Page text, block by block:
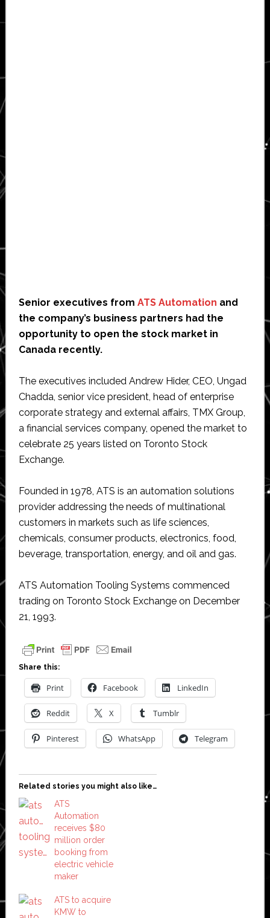
Senior executives from ATS Automation and
the company’s business partners had the
opportunity to open the stock market in
Canada recently.
The executives included Andrew Hider, CEO, Ungad
Chadda, senior vice president, head of enterprise
corporate strategy and external affairs, TMX Group,
a financial services company, opened the market to
celebrate 25 years listed on Toronto Stock
Exchange.
Founded in 1978, ATS is an automation solutions
provider addressing the needs of multinational
customers in markets such as life sciences,
chemicals, consumer products, electronics, food,
beverage, transportation, energy, and oil and gas.
ATS Automation Tooling Systems commenced
trading on Toronto Stock Exchange on December
21, 1993.
Share this:
Print Facebook LinkedIn
Reddit X Tumblr
Pinterest WhatsApp Telegram
Related stories you might also like…
ATS
Automation
receives $80
million order
booking from
electric vehicle
maker
ATS to acquire
KMW to